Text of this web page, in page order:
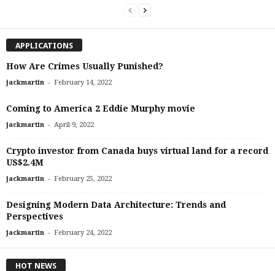
APPLICATIONS
How Are Crimes Usually Punished?
jackmartin - February 14, 2022
Coming to America 2 Eddie Murphy movie
jackmartin - April 9, 2022
Crypto investor from Canada buys virtual land for a record
US$2.4M
jackmartin - February 25, 2022
Designing Modern Data Architecture: Trends and
Perspectives
jackmartin - February 24, 2022
HOT NEWS